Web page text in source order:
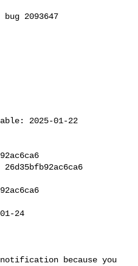
2093647
because you